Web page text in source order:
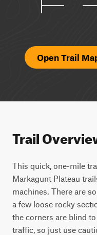
Open Trail
Trail
This quick, one-mile
Markagunt Plateau
machines. There are
a few loose rocky
the corners are blind
traffic, so just use